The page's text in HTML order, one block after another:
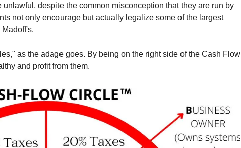
despite the common misconception that they are run by
not only encourage but actually legalize some of the largest
as the adage goes. By being on the right side of the Cash Flow
and profit from them.